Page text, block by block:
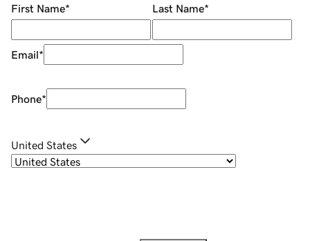
First Name* Last Name*
Email*
Phone*
United States